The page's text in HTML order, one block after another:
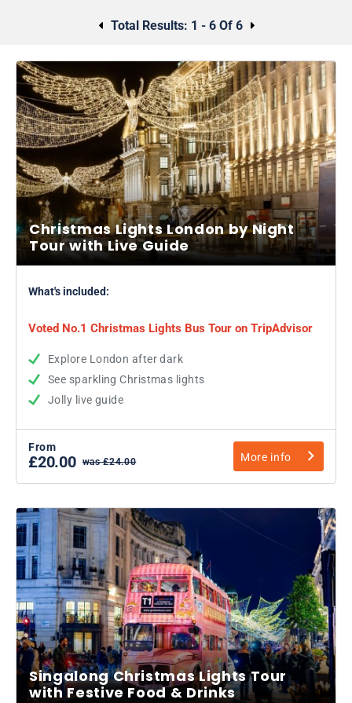
Total Results: 1 - 6 Of 6
Christmas Lights London by Night
Tour with Live Guide
What's included:
Voted No.1 Christmas Lights Bus Tour on TripAdvisor
Explore London after dark
See sparkling Christmas lights
Jolly live guide
From
£20.00 was £24.00 More info
Singalong Christmas Lights Tour
with Festive Food & Drinks